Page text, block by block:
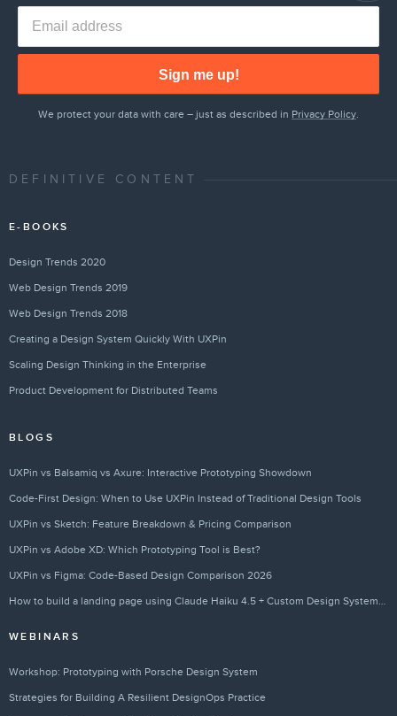
Sign me up!
We protect your data with care – just as described in Privacy Policy.
DEFINITIVE CONTENT
E-BOOKS
Design Trends 2020
Web Design Trends 2019
Web Design Trends 2018
Creating a Design System Quickly With UXPin
Scaling Design Thinking in the Enterprise
Product Development for Distributed Teams
BLOGS
UXPin vs Balsamiq vs Axure: Interactive Prototyping Showdown
Code-First Design: When to Use UXPin Instead of Traditional Design Tools
UXPin vs Sketch: Feature Breakdown & Pricing Comparison
UXPin vs Adobe XD: Which Prototyping Tool is Best?
UXPin vs Figma: Code-Based Design Comparison 2026
How to build a landing page using Claude Haiku 4.5 + Custom Design Systems – Use UXPin Merge!
WEBINARS
Workshop: Prototyping with Porsche Design System
Strategies for Building A Resilient DesignOps Practice